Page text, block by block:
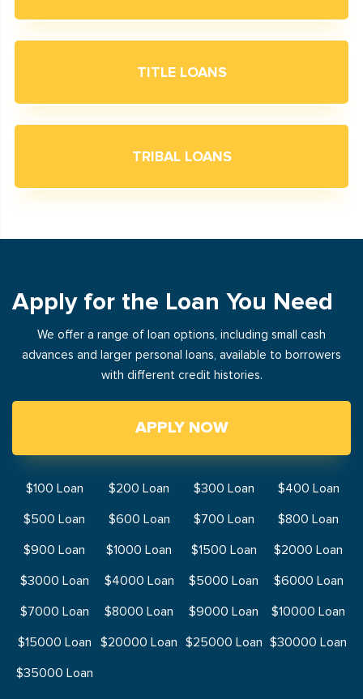
TITLE LOANS
TRIBAL LOANS
Apply for the Loan You Need
We offer a range of loan options, including small cash
advances and larger personal loans, available to borrowers
with different credit histories.
APPLY NOW
$100 Loan $200 Loan $300 Loan
$400 Loan
$500 Loan
$600 Loan $700 Loan
$800 Loan
$900 Loan
$1000 Loan $1500 Loan
$2000 Loan
$3000 Loan
$4000 Loan $5000 Loan
$6000 Loan
$7000 Loan
$8000 Loan $9000 Loan
$10000 Loan
$15000 Loan
$20000 Loan $25000 Loan $30000 Loan
$35000 Loan